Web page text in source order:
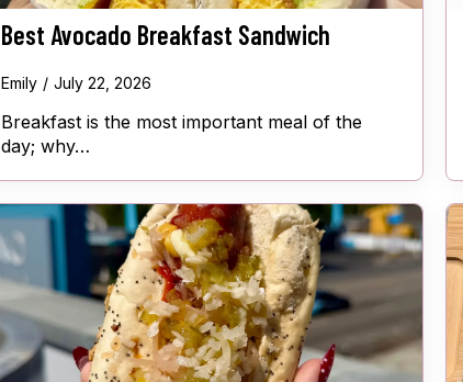
Best Avocado Breakfast Sandwich
Emily July 22, 2026
Breakfast is the most important meal of the
day; why…